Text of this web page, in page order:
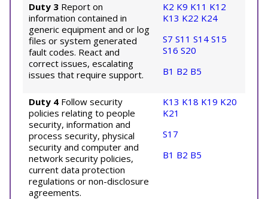
Duty 3 Report on
information contained in
generic equipment and or log
files or system generated
fault codes. React and
correct issues, escalating
issues that require support.
K2 K9 K11 K12
K13 K22 K24
S7 S11 S14 S15
S16 S20
B1 B2 B5
Duty 4 Follow security
policies relating to people
security, information and
process security, physical
security and computer and
network security policies,
current data protection
regulations or non-disclosure
agreements.
K13 K18 K19 K20
K21
S17
B1 B2 B5